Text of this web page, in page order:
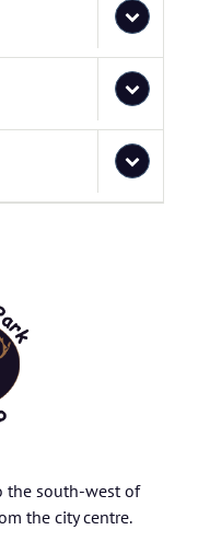
the south-west of
the city centre.